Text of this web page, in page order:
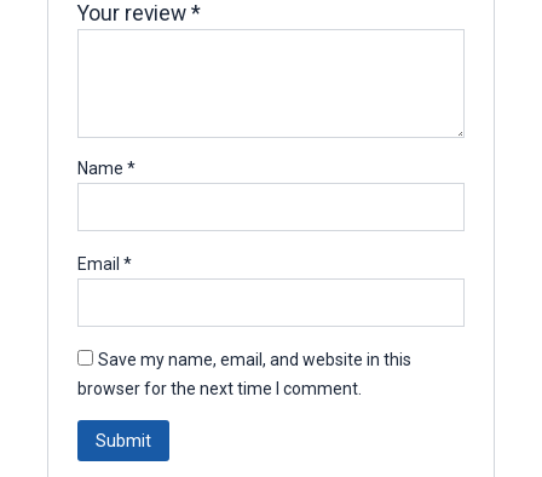
Your review*
Name*
Email*
Save my name, email, and website in this
browser for the next time I comment.